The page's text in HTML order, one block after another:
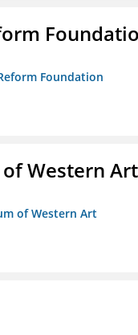
Foundation
Western Art
of Western Art